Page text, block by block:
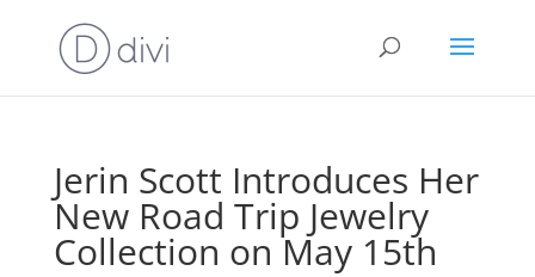
Jerin Scott Introduces Her
New Road Trip Jewelry
Collection on May 15th